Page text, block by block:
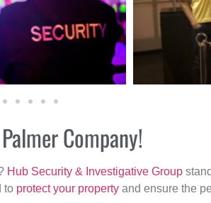
Company!
Hub Security & Investigative Group
to protect your property and ensure the